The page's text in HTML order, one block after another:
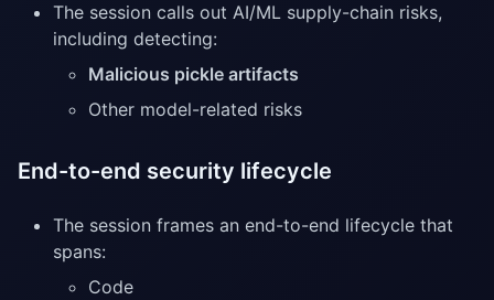
The session calls out AI/ML supply-chain risks,
including detecting:
Malicious pickle artifacts
Other model-related risks
End-to-end security lifecycle
The session frames an end-to-end lifecycle that
spans:
Code